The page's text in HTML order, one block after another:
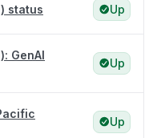
status Up
GenAI
Up
Up